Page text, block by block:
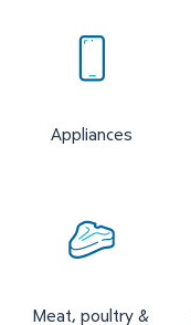
Appliances
Meat, poultry &